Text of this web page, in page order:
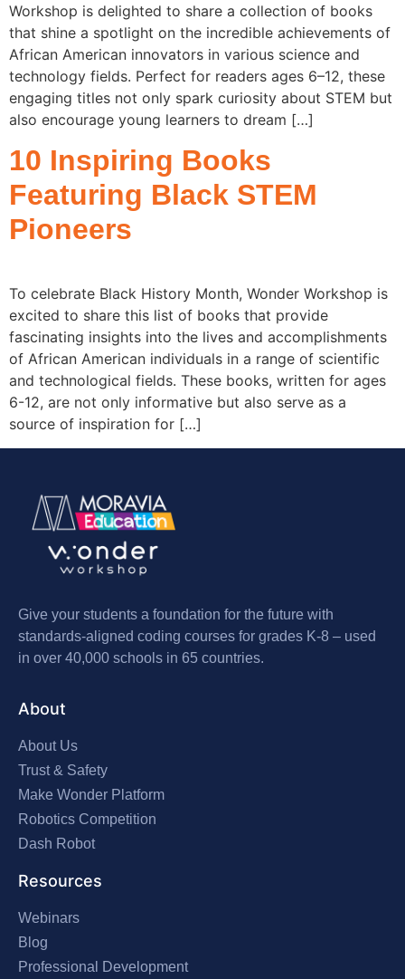
Workshop is delighted to share a collection of books
that shine a spotlight on the incredible achievements of
African American innovators in various science and
technology fields. Perfect for readers ages 6–12, these
engaging titles not only spark curiosity about STEM but
also encourage young learners to dream […]
10 Inspiring Books
Featuring Black STEM
Pioneers
To celebrate Black History Month, Wonder Workshop is
excited to share this list of books that provide
fascinating insights into the lives and accomplishments
of African American individuals in a range of scientific
and technological fields. These books, written for ages
6-12, are not only informative but also serve as a
source of inspiration for […]
Give your students a foundation for the future with
standards-aligned coding courses for grades K-8 – used
in over 40,000 schools in 65 countries.
About
About Us
Trust & Safety
Make Wonder Platform
Robotics Competition
Dash Robot
Resources
Webinars
Blog
Professional Development